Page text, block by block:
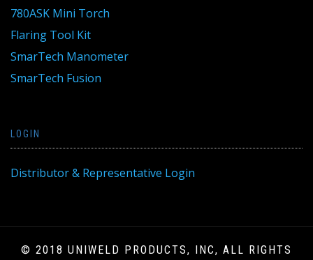
780ASK Mini Torch
Flaring Tool Kit
SmarTech Manometer
SmarTech Fusion
LOGIN
Distributor & Representative Login
© 2018 UNIWELD PRODUCTS, INC, ALL RIGHTS